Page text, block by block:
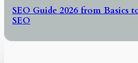
SEO Guide 2026 from Basics
SEO